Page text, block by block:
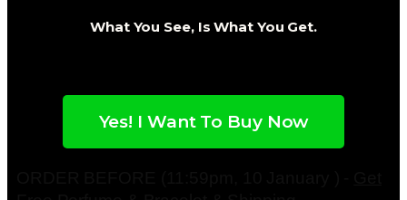
What You See, Is What You Get.
Yes! I Want To Buy Now